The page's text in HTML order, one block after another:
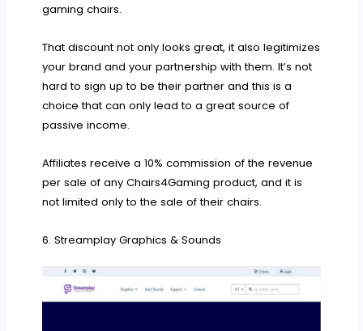
gaming chairs.
That discount not only looks great, it also legitimizes
your brand and your partnership with them. It’s not
hard to sign up to be their partner and this is a
choice that can only lead to a great source of
passive income.
Affiliates receive a 10% commission of the revenue
per sale of any Chairs4Gaming product, and it is
not limited only to the sale of their chairs.
6. Streamplay Graphics & Sounds